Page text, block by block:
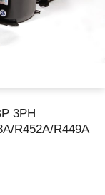
3PH
R452A/R449A